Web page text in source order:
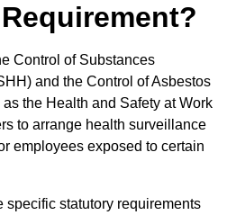
Control of Substances
and the Control of Asbestos
the Health and Safety at Work
to arrange health surveillance
employees exposed to certain
specific statutory requirements